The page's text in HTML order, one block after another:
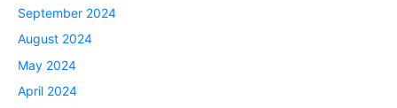
September 2024
August 2024
May 2024
April 2024